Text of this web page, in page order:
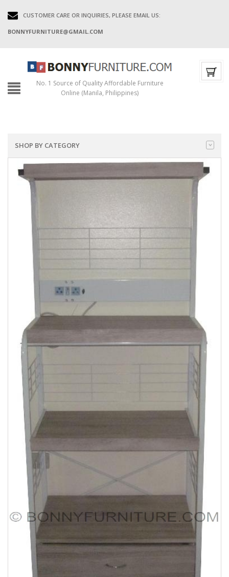
CUSTOMER CARE OR INQUIRIES, PLEASE EMAIL US:
BONNYFURNITURE@GMAIL.COM
No. 1 Source of Quality Affordable Furniture
Online (Manila, Philippines)
SHOP BY CATEGORY